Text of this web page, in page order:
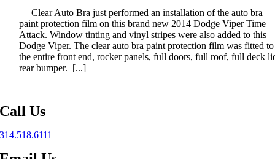
Clear Auto Bra just performed an installation of the auto bra
paint protection film on this brand new 2014 Dodge Viper Time
Attack. Window tinting and vinyl stripes were also added to this
Dodge Viper. The clear auto bra paint protection film was fitted to
the entire front end, rocker panels, full doors, full roof, full deck
rear bumper. [...]
Call Us
314.518.6111